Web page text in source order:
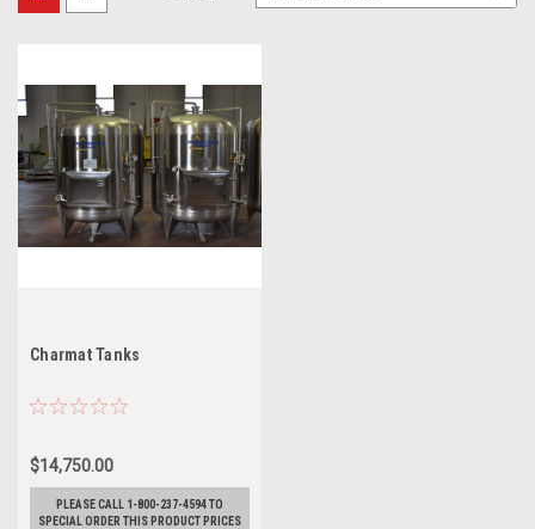
Charmat Tanks
$14,750.00
PLEASE CALL 1-800-237-4594 TO
SPECIAL ORDER THIS PRODUCT PRICES